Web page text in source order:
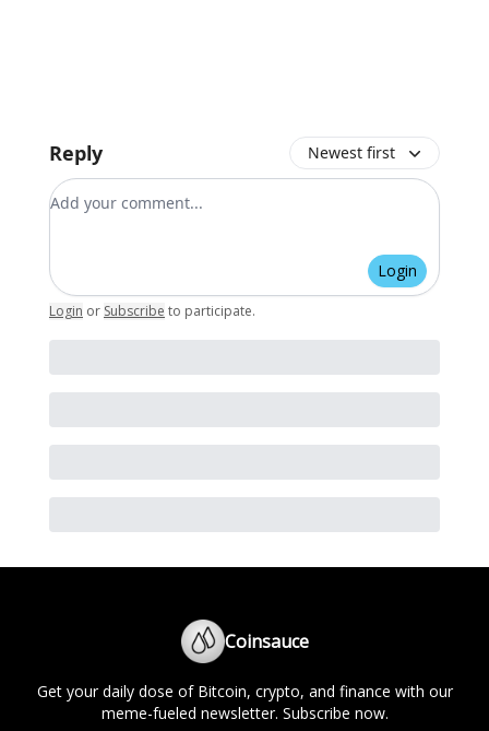
Reply Newest first
Add your comment
Login
Login or Subscribe to participate.
Coinsauce
Get your daily dose of Bitcoin, crypto, and finance with our
meme-fueled newsletter. Subscribe now.